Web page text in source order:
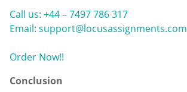
Call us: +44 – 7497 786 317
Email: support@locusassignments.com
Order Now!!
Conclusion